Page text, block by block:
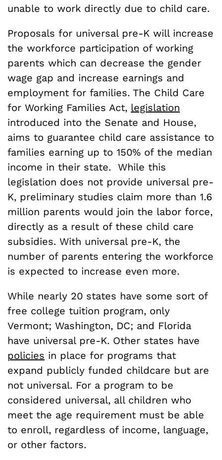
unable to work directly due to child care.
Proposals for universal pre-K will increase
the workforce participation of working
parents which can decrease the gender
wage gap and increase earnings and
employment for families. The Child Care
for Working Families Act, legislation
introduced into the Senate and House,
aims to guarantee child care assistance to
families earning up to 150% of the median
income in their state. While this
legislation does not provide universal pre-
K, preliminary studies claim more than 1.6
million parents would join the labor force,
directly as a result of these child care
subsidies. With universal pre-K, the
number of parents entering the workforce
is expected to increase even more.
While nearly 20 states have some sort of
free college tuition program, only
Vermont; Washington, DC; and Florida
have universal pre-K. Other states have
policies in place for programs that
expand publicly funded childcare but are
not universal. For a program to be
considered universal, all children who
meet the age requirement must be able
to enroll, regardless of income, language,
or other factors.